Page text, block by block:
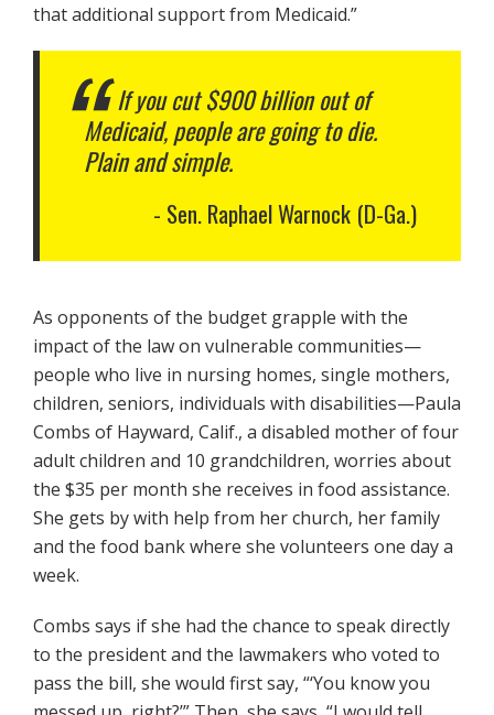
that additional support from Medicaid.”
If you cut $900 billion out of
Medicaid, people are going to die.
Plain and simple.
Sen. Raphael Warnock (D-Ga.)
As opponents of the budget grapple with the
impact of the law on vulnerable communities—
people who live in nursing homes, single mothers,
children, seniors, individuals with disabilities—Paula
Combs of Hayward, Calif., a disabled mother of four
adult children and 10 grandchildren, worries about
the $35 per month she receives in food assistance.
She gets by with help from her church, her family
and the food bank where she volunteers one day a
week.
Combs says if she had the chance to speak directly
to the president and the lawmakers who voted to
pass the bill, she would first say, “‘You know you